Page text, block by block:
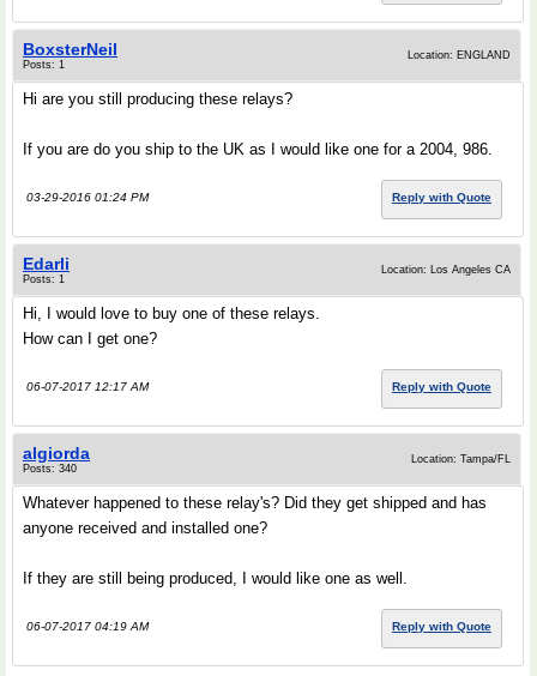
BoxsterNeil
Posts: 1
Location: ENGLAND
Hi are you still producing these relays?
If you are do you ship to the UK as I would like one for a 2004, 986.
03-29-2016 01:24 PM Reply with Quote
Edarli
Posts: 1
Location: Los Angeles CA
Hi, I would love to buy one of these relays.
How can I get one?
06-07-2017 12:17 AM Reply with Quote
algiorda
Posts: 340
Location: Tampa/FL
Whatever happened to these relay's? Did they get shipped and has
anyone received and installed one?
If they are still being produced, I would like one as well.
06-07-2017 04:19 AM Reply with Quote